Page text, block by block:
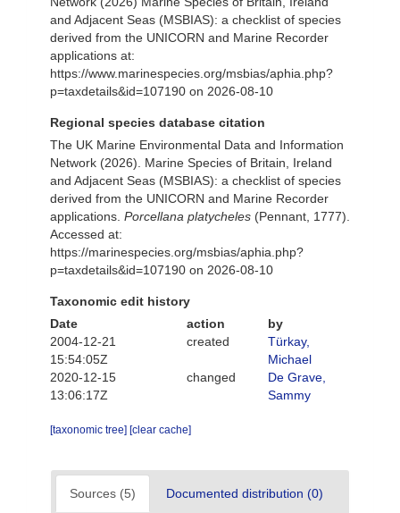
and Adjacent Seas (MSBIAS): a checklist of species
derived from the UNICORN and Marine Recorder
applications at:
https://www.marinespecies.org/msbias/aphia.php?
p=taxdetails&id=107190 on 2026-08-10
Regional species database citation
The UK Marine Environmental Data and Information
Network (2026). Marine Species of Britain, Ireland
and Adjacent Seas (MSBIAS): a checklist of species
derived from the UNICORN and Marine Recorder
applications. Porcellana platycheles (Pennant, 1777).
Accessed at:
https://marinespecies.org/msbias/aphia.php?
p=taxdetails&id=107190 on 2026-08-10
Taxonomic edit history
Date
action
by
2004-12-21
15:54:05Z
created
Türkay,
Michael
2020-12-15
13:06:17Z
changed
De Grave,
Sammy
[taxonomic tree] [clear cache]
Sources (5) Documented distribution (0)